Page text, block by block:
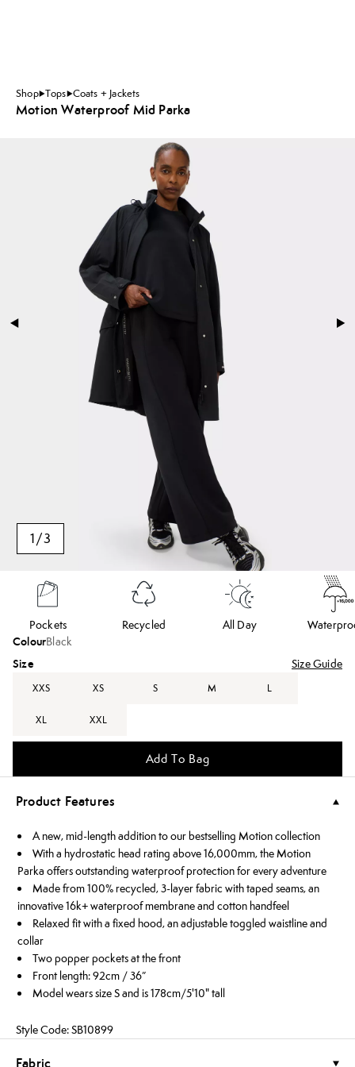
Shop Tops Coats + Jackets
Motion Waterproof Mid Parka
1/3
Pockets Recycled All Day
ColourBlack
Size Size Guide
XXS XS S M L
XL XXL
Add To Bag
Product Features
A new, mid-length addition to our bestselling Motion collection
With a hydrostatic head rating above 16,000mm, the Motion
Parka offers outstanding waterproof protection for every adventure
Made from 100% recycled, 3-layer fabric with taped seams, an
innovative 16k+ waterproof membrane and cotton handfeel
Relaxed fit with a fixed hood, an adjustable toggled waistline and
collar
Two popper pockets at the front
Front length: 92cm / 36”
Model wears size S and is 178cm/5'10" tall
Style Code: SB10899
Fabric